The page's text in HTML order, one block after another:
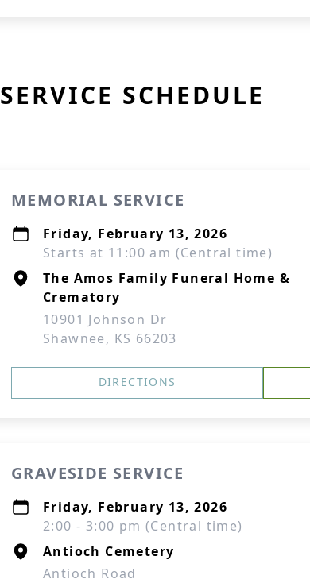
SERVICE SCHEDULE
MEMORIAL SERVICE
Friday, February 13, 2026
Starts at 11:00 am (Central time)
The Amos Family Funeral Home &
Crematory
10901 Johnson Dr
Shawnee, KS 66203
DIRECTIONS
GRAVESIDE SERVICE
Friday, February 13, 2026
2:00 - 3:00 pm (Central time)
Antioch Cemetery
Antioch Road